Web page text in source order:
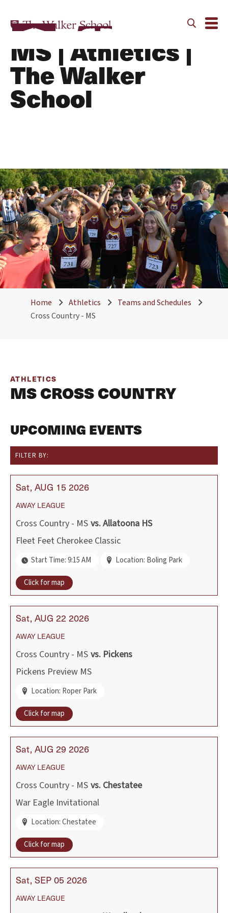
Cross Country -
MS | Athletics |
The Walker
School
Home Athletics
Teams and Schedules
Cross Country - MS
ATHLETICS
MS CROSS COUNTRY
UPCOMING EVENTS
FILTER BY:
Sat AUG 15 2026
AWAYLEAGUE
Cross Country - MS vs.Allatoona HS
Fleet Feet Cherokee Classic
Start Time: 9:15 AM Location: Boling Park
Click for map
Sat AUG 222026
AWAYLEAGUE
Cross Country - MS vs. Pickens
Pickens Preview MS
Location: Roper Park
Click for map
Sat AUG 29 2026
AWAYLEAGUE
Cross Country - MS vs. Chestatee
War Eagle Invitational
Location: Chestatee
Click for map
Sat SEP05 2026
AWAYLEAGUE